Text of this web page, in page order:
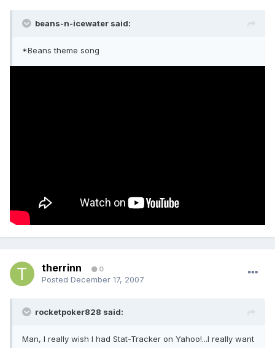
beans-n-icewater said:
*Beans theme song
therrinn 0
Posted December 17, 2007
rocketpoker828 said:
Man, I really wish I had Stat-Tracker on Yahoo!...I really want